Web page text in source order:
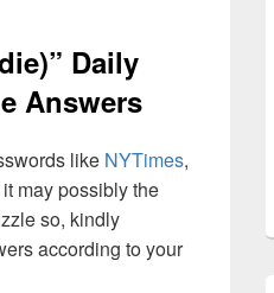
Daily
Answers
like NYTimes,
may possibly the
so, kindly
according to your